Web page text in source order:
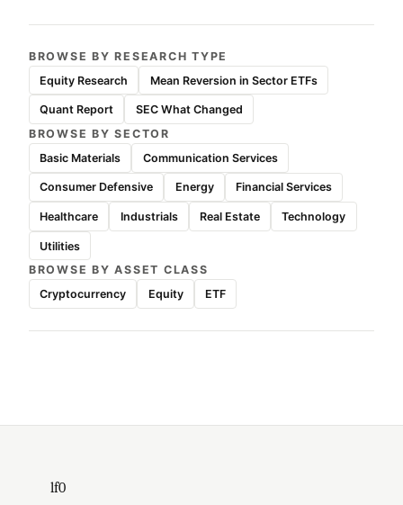
BROWSE BY RESEARCH TYPE
Equity Research
Mean Reversion in Sector ETFs
Quant Report
SEC What Changed
BROWSE BY SECTOR
Basic Materials
Communication Services
Consumer Defensive Energy Financial Services
Healthcare Industrials Real Estate Technology
Utilities
BROWSE BY ASSET CLASS
Cryptocurrency
Equity ETF
lf0